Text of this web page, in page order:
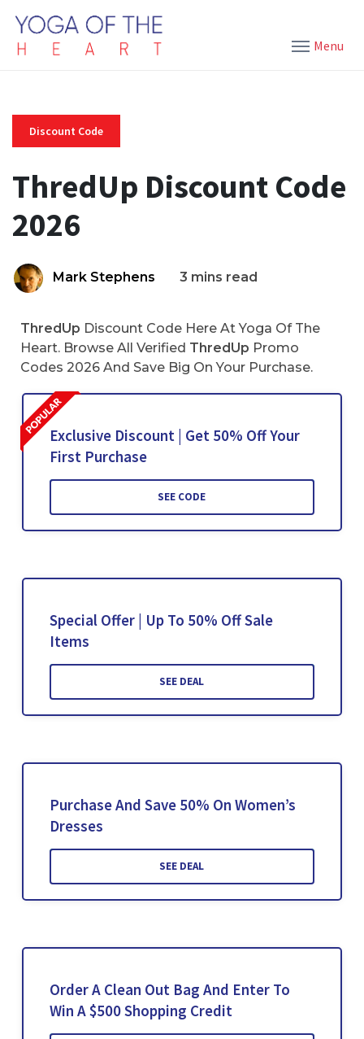
Menu
Discount Code
ThredUp Discount Code
2026
Mark Stephens 3 mins read
ThredUp Discount Code Here At Yoga Of The
Heart. Browse All Verified ThredUp Promo
Codes 2026 And Save Big On Your Purchase.
Exclusive Discount | Get 50% Off Your
First Purchase
SEE CODE
Special Offer | Up To 50% Off Sale
Items
SEE DEAL
Purchase And Save 50% On Women’s
Dresses
SEE DEAL
Order A Clean Out Bag And Enter To
Win A $500 Shopping Credit